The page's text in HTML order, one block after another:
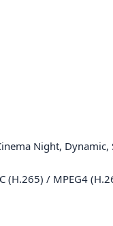
Night, Dynamic,
(H.265) / MPEG4